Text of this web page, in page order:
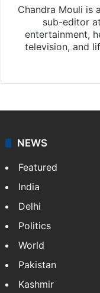
Chandra Mouli is
sub-editor
entertainment,
television, and
NEWS
Featured
India
Delhi
Politics
World
Pakistan
Kashmir